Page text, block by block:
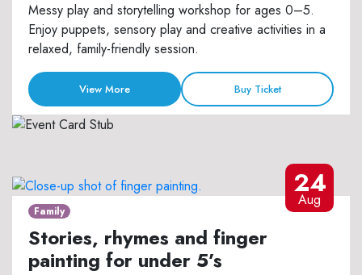
Messy play and storytelling workshop for ages 0–5.
Enjoy puppets, sensory play and creative activities in a
relaxed, family-friendly session.
View More Buy Ticket
24
Aug
Family
Stories, rhymes and finger
painting for under 5’s